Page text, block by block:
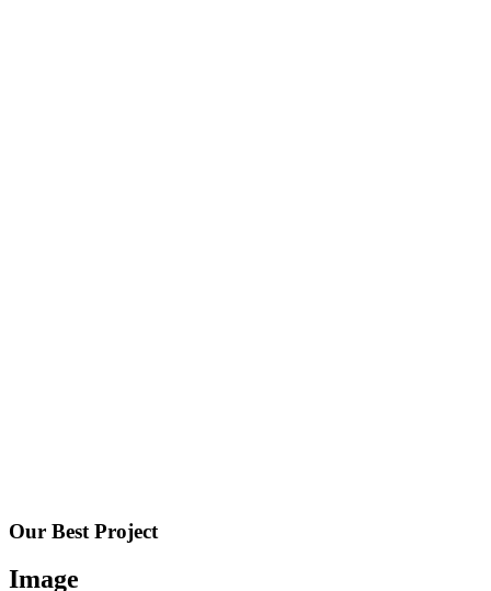
Our Best Project
Image